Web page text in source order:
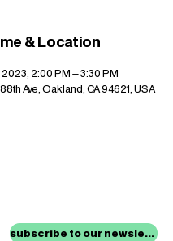
& Location
2023, 2:00 PM – 3:30 PM
Ave, Oakland, CA 94621, USA
subscribe to our newsletter